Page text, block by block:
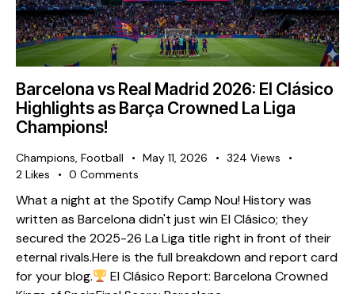
Barcelona vs Real Madrid 2026: El Clásico
Highlights as Barça Crowned La Liga
Champions!
Champions, Football May 11, 2026 324 Views
2 Likes 0 Comments
What a night at the Spotify Camp Nou! History was
written as Barcelona didn't just win El Clásico; they
secured the 2025-26 La Liga title right in front of their
eternal rivals. ​Here is the full breakdown and report card
for your blog. ​
El Clásico Report: Barcelona Crowned